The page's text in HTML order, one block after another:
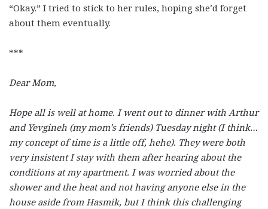
“Okay.” I tried to stick to her rules, hoping she’d forget
about them eventually.
***
Dear Mom,
Hope all is well at home. I went out to dinner with Arthur
and Yevgineh (my mom’s friends) Tuesday night (I think…
my concept of time is a little off, hehe). They were both
very insistent I stay with them after hearing about the
conditions at my apartment. I was worried about the
shower and the heat and not having anyone else in the
house aside from Hasmik, but I think this challenging